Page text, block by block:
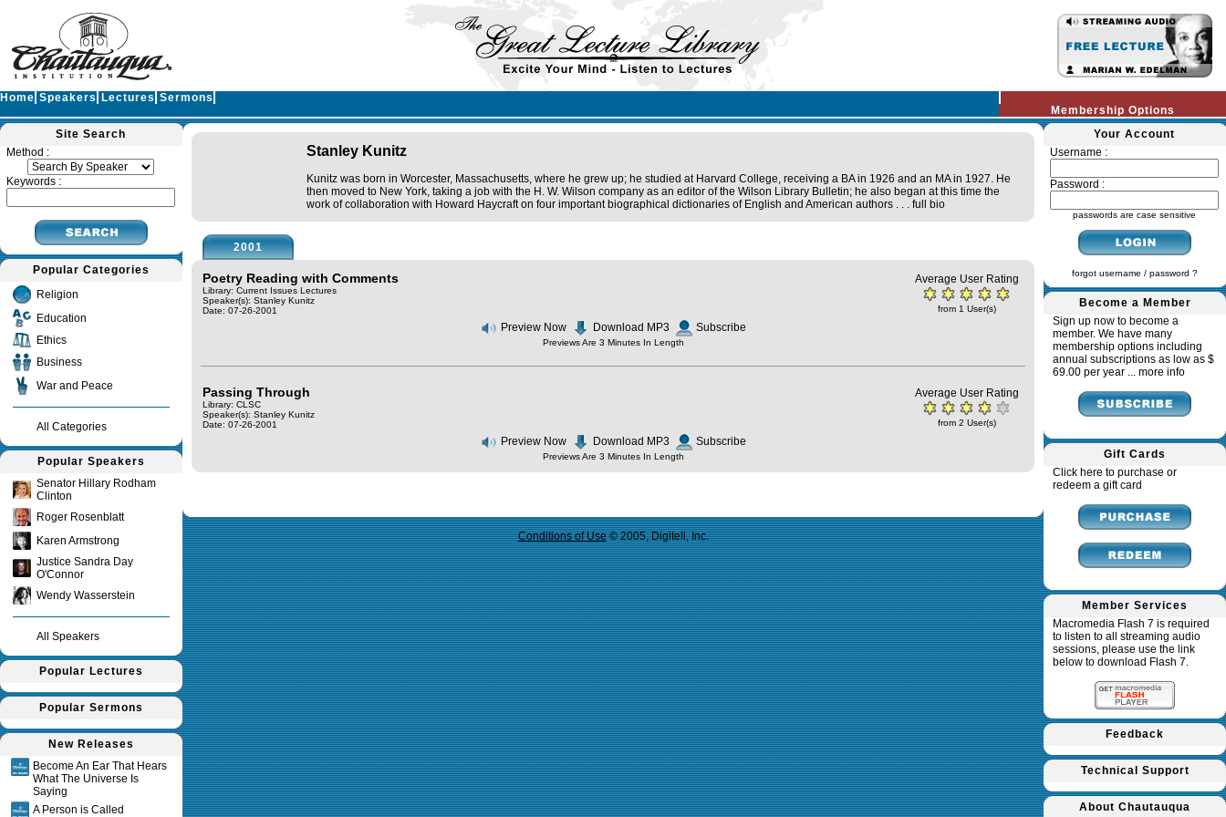
Membership Options
Home Speakers Lectures Sermons
Site Search
Method :
Keywords :
Popular Categories
Religion
Education
Ethics
Business
War and Peace
All Categories
Popular Speakers
Senator Hillary Rodham
Clinton
Roger Rosenblatt
Karen Armstrong
Justice Sandra Day
O'Connor
Wendy Wasserstein
All Speakers
Popular Lectures
Popular Sermons
New Releases
Become An Ear That Hears
What The Universe Is
Saying
A Person is Called
Stanley Kunitz
Kunitz was born in Worcester, Massachusetts, where he grew up; he studied at Harvard College, receiving a BA in 1926 and an MA in 1927. He
then moved to New York, taking a job with the H. W. Wilson company as an editor of the Wilson Library Bulletin; he also began at this time the
work of collaboration with Howard Haycraft on four important biographical dictionaries of English and American authors . . . full bio
2001
Poetry Reading with Comments
Library: Current Issues Lectures
Speaker(s): Stanley Kunitz
Date: 07-26-2001
Average User Rating
from 1 User(s)
Preview Now Download MP3 Subscribe
Previews Are 3 Minutes In Length
Passing Through
Library: CLSC
Speaker(s): Stanley Kunitz
Date: 07-26-2001
Average User Rating
from 2 User(s)
Preview Now Download MP3 Subscribe
Previews Are 3 Minutes In Length
Conditions of Use© 2005, Digitell, Inc.
Your Account
Username :
Password :
passwords are case sensitive
forgot username / password ?
Become a Member
Sign up now to become a
member. We have many
membership options including
annual subscriptions as low as $
69.00 per year ... more info
Gift Cards
Click here to purchase or
redeem a gift card
Member Services
Macromedia Flash 7 is required
to listen to all streaming audio
sessions, please use the link
below to download Flash 7.
Feedback
Technical Support
About Chautauqua